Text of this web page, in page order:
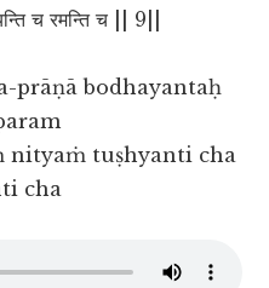
च रमन्ति च || 9||
prāṇā bodhayantaḥ
nityaṁ tuṣhyanti cha
cha